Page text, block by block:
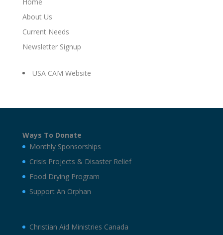
About Us
Current Needs
Newsletter Signup
USA CAM Website
Ways To Donate
Monthly Sponsorships
Crisis Projects & Disaster Relief
Food Drying Program
Support An Orphan
Christian Aid Ministries Canada